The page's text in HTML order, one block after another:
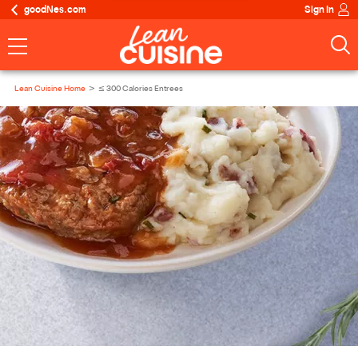
goodNes.com Sign In
Lean Cuisine Home ≤ 300 Calories Entrees